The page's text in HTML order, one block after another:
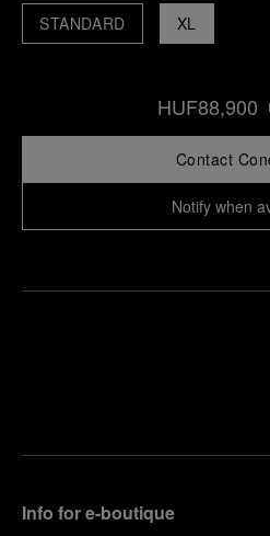
XL
STANDARD
HUF88,900
Contact
Notify when
Info for e-boutique